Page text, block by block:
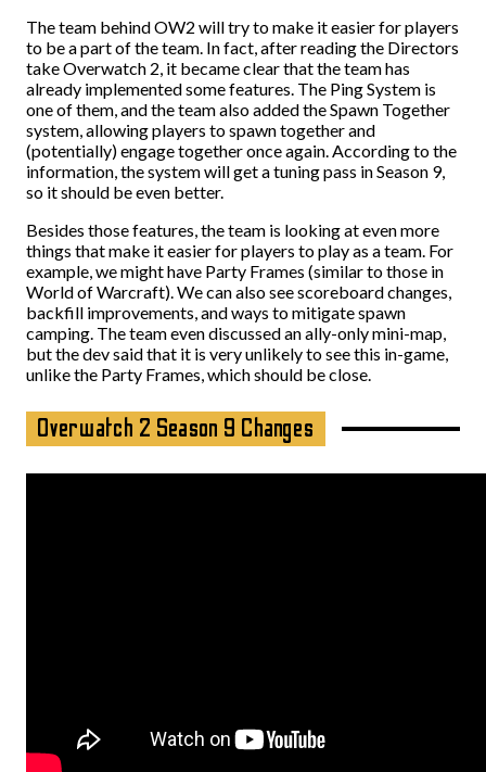
The team behind OW2 will try to make it easier for players
to be a part of the team. In fact, after reading the Directors
take Overwatch 2, it became clear that the team has
already implemented some features. The Ping System is
one of them, and the team also added the Spawn Together
system, allowing players to spawn together and
(potentially) engage together once again. According to the
information, the system will get a tuning pass in Season 9,
so it should be even better.
Besides those features, the team is looking at even more
things that make it easier for players to play as a team. For
example, we might have Party Frames (similar to those in
World of Warcraft). We can also see scoreboard changes,
backfill improvements, and ways to mitigate spawn
camping. The team even discussed an ally-only mini-map,
but the dev said that it is very unlikely to see this in-game,
unlike the Party Frames, which should be close.
Overwatch 2 Season 9 Changes